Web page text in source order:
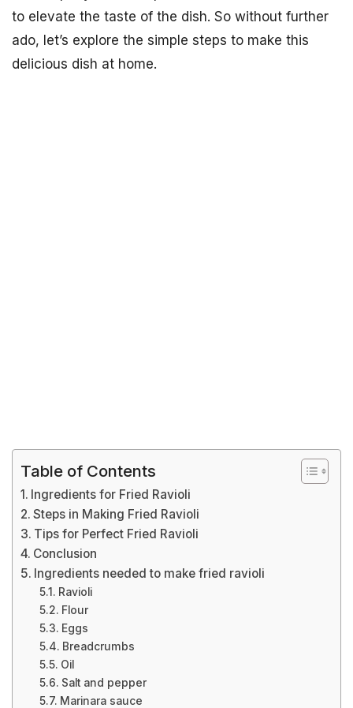
to elevate the taste of the dish. So without further
ado, let’s explore the simple steps to make this
delicious dish at home.
Table of Contents
Ingredients for Fried Ravioli
Steps in Making Fried Ravioli
Tips for Perfect Fried Ravioli
Conclusion
Ingredients needed to make fried ravioli
Ravioli
Flour
Eggs
Breadcrumbs
Oil
Salt and pepper
Marinara sauce